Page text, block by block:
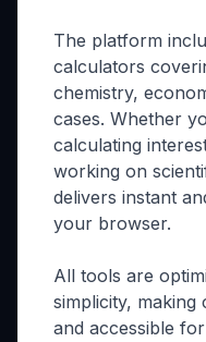
The platform
calculators
chemistry,
cases. Whether
calculating
working on
delivers instant
your browser.
All tools are
simplicity, making
and accessible